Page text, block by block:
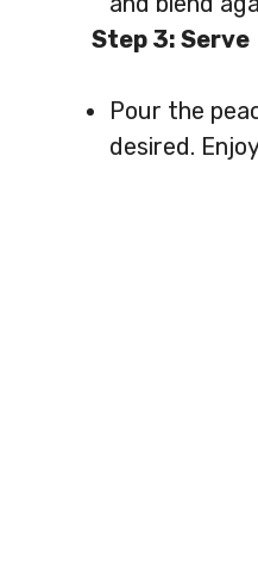
Step 3: Serve
Pour the
desired.